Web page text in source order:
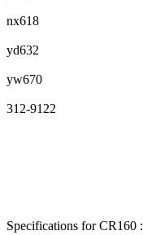
nx618
yd632
yw670
312-9122
Specifications for